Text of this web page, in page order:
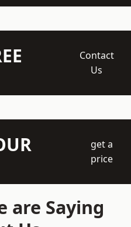
Contact
Us
get a
price
are Saying